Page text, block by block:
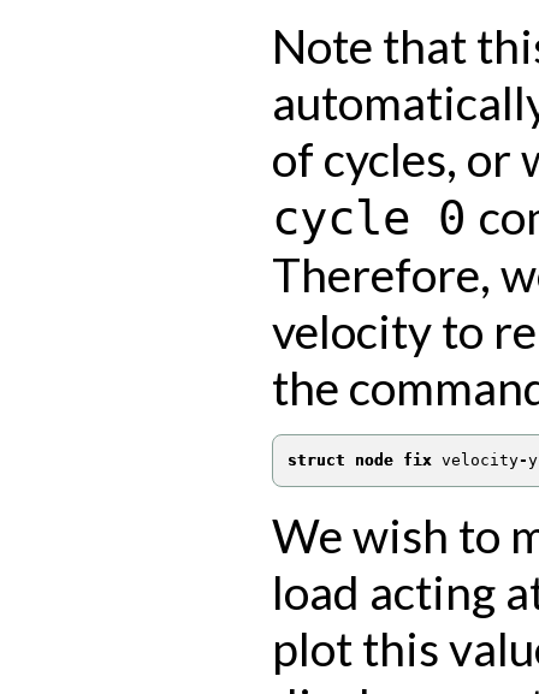
Note that
of cycles, or
cycle 0
Therefore,
velocity to
the
struct node fix velocity-
We wish to
load acting
plot this